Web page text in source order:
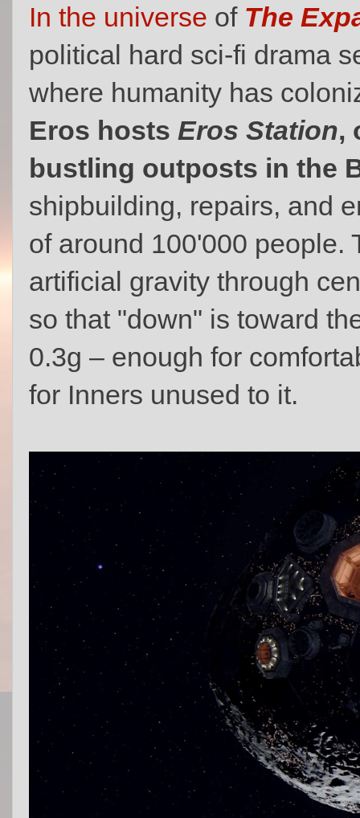
In the universe of The
political hard sci-fi drama
where humanity has
Eros hosts Eros Station,
bustling outposts in the
shipbuilding, repairs, and
of around 100'000 people.
artificial gravity through
so that "down" is toward
0.3g – enough for
for Inners unused to it.